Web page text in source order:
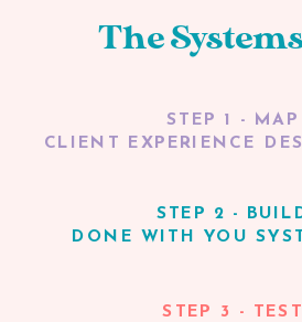
DONE WITH YOU
The
CLIENT EXPERIENCE
STEP 1 - MAP
STEP 2 -
STEP 3 -